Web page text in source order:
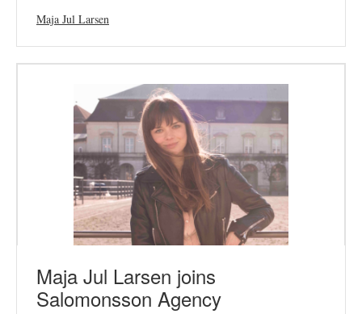
Maja Jul Larsen
Maja Jul Larsen joins
Salomonsson Agency